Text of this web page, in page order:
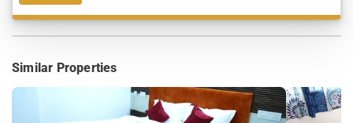
Similar Properties